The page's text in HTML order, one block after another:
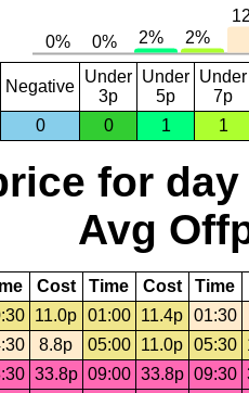
Negative
Under
3p
Under
5p
Under
7p
0
0 1 1
for day
Avg
Cost Time Cost Time
11.0p 01:00 11.4p 01:30
8.8p 05:00 11.0p 05:30
33.8p 09:00 33.8p 09:30